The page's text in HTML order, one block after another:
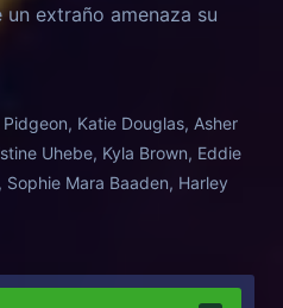
extraño amenaza su
Katie Douglas, Asher
Uhebe, Kyla Brown, Eddie
Sophie Mara Baaden, Harley